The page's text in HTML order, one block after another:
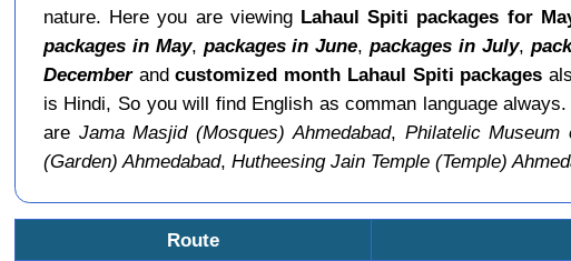
nature. Here you are viewing Lahaul Spiti packages for
packages in May, packages in June,packages in July,
Decemberandcustomized month Lahaul Spiti packages
is Hindi, So you will find English as comman language
are Jama Masjid (Mosques) Ahmedabad, Philatelic Museum
(Garden) Ahmedabad, Hutheesing Jain Temple (Temple)
Route